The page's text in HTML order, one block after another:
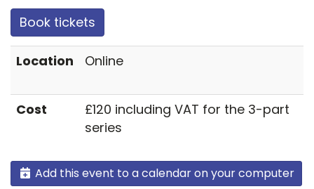
Book tickets
Location Online
Cost
£120 including VAT for the 3-part
series
Add this event to a calendar on your computer